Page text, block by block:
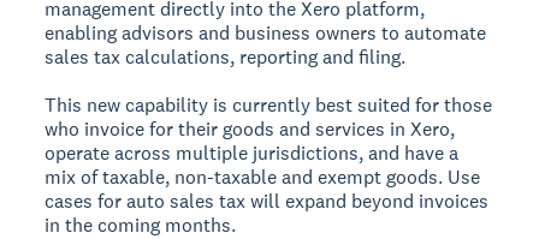
management directly into the Xero platform,
enabling advisors and business owners to automate
sales tax calculations, reporting and filing.
This new capability is currently best suited for those
who invoice for their goods and services in Xero,
operate across multiple jurisdictions, and have a
mix of taxable, non-taxable and exempt goods. Use
cases for auto sales tax will expand beyond invoices
in the coming months.